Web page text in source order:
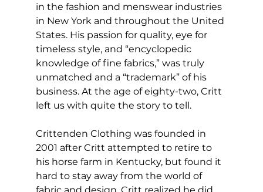
in the fashion and menswear industries
in New York and throughout the United
States. His passion for quality, eye for
timeless style, and “encyclopedic
knowledge of fine fabrics,” was truly
unmatched and a “trademark” of his
business. At the age of eighty-two, Critt
left us with quite the story to tell.
Crittenden Clothing was founded in
2001 after Critt attempted to retire to
his horse farm in Kentucky, but found it
hard to stay away from the world of
fabric and design. Critt realized he did